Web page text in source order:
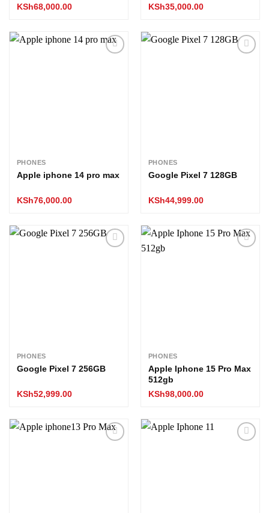
KSh68,000.00 KSh35,000.00
PHONES
Apple iphone 14 pro max
KSh76,000.00
PHONES
Google Pixel 7 128GB
KSh44,999.00
PHONES
Google Pixel 7 256GB
KSh52,999.00
PHONES
Apple Iphone 15 Pro Max
512gb
KSh98,000.00